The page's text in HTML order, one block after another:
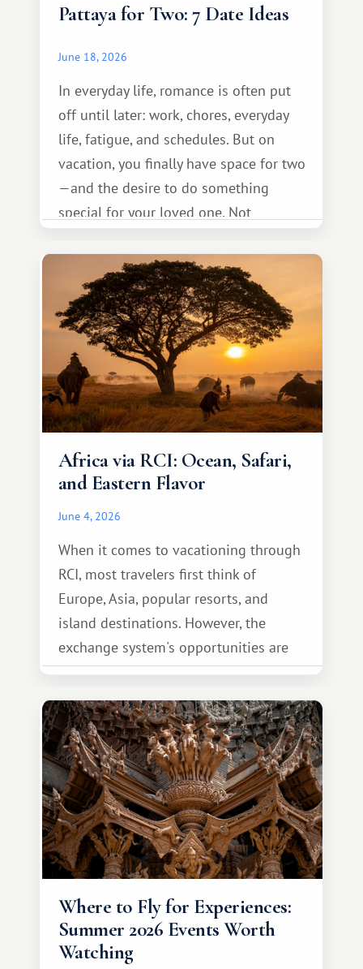
Pattaya for Two: 7 Date Ideas
June 18, 2026
In everyday life, romance is often put
off until later: work, chores, everyday
life, fatigue, and schedules. But on
vacation, you finally have space for two
—and the desire to do something
special for your loved one. Not
something warm and memorable :)
Africa via RCI: Ocean, Safari,
and Eastern Flavor
June 4, 2026
When it comes to vacationing through
RCI, most travelers first think of
Europe, Asia, popular resorts, and
island destinations. However, the
exchange system's opportunities are
much broader. Among them is Africa—a
continent that offers a completely
different travel experience.
Where to Fly for Experiences:
Summer 2026 Events Worth
Watching